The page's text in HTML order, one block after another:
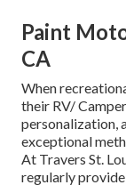
Paint
CA
When
their RV/
personalization,
exceptional
At Travers St.
regularly